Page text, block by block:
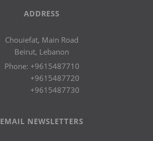
ADDRESS
Chouiefat, Main Road
Beirut, Lebanon
Phone: +9615487710
+9615487720
+9615487730
EMAIL NEWSLETTERS